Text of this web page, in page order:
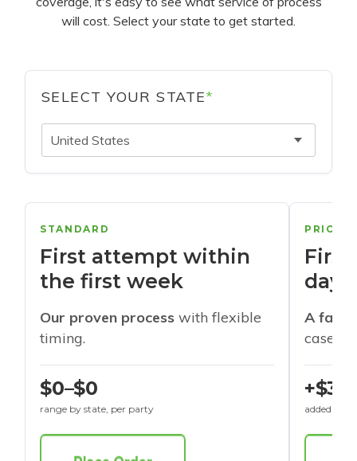
will cost. Select your state to get started.
SELECT YOUR STATE*
United States
STANDARD
First attempt within
the first week
Our proven process with flexible
timing.
$0–$0
range by state, per party
days
A
cases
+$30
added to